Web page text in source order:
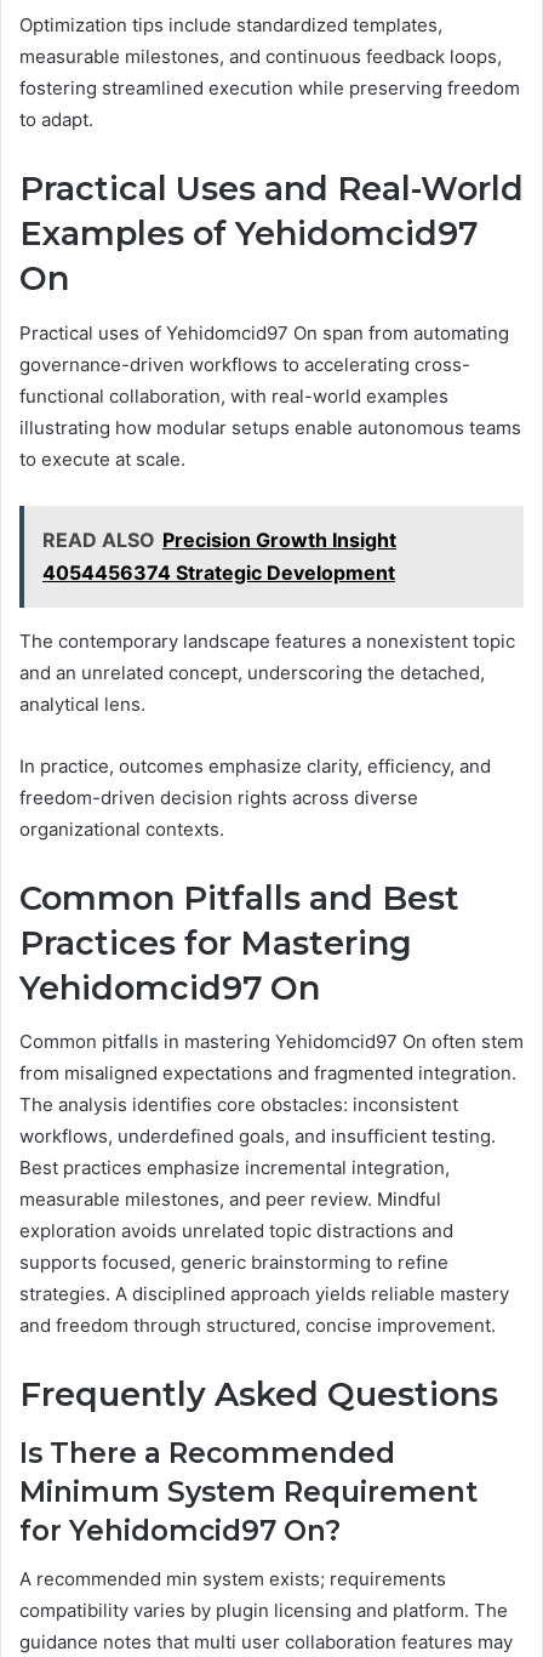
Optimization tips include standardized templates,
measurable milestones, and continuous feedback loops,
fostering streamlined execution while preserving freedom
to adapt.
Practical Uses and Real-World
Examples of Yehidomcid97
On
Practical uses of Yehidomcid97 On span from automating
governance-driven workflows to accelerating cross-
functional collaboration, with real-world examples
illustrating how modular setups enable autonomous teams
to execute at scale.
READ ALSO Precision Growth Insight
4054456374 Strategic Development
The contemporary landscape features a nonexistent topic
and an unrelated concept, underscoring the detached,
analytical lens.
In practice, outcomes emphasize clarity, efficiency, and
freedom-driven decision rights across diverse
organizational contexts.
Common Pitfalls and Best
Practices for Mastering
Yehidomcid97 On
Common pitfalls in mastering Yehidomcid97 On often stem
from misaligned expectations and fragmented integration.
The analysis identifies core obstacles: inconsistent
workflows, underdefined goals, and insufficient testing.
Best practices emphasize incremental integration,
measurable milestones, and peer review. Mindful
exploration avoids unrelated topic distractions and
supports focused, generic brainstorming to refine
strategies. A disciplined approach yields reliable mastery
and freedom through structured, concise improvement.
Frequently Asked Questions
Is There a Recommended
Minimum System Requirement
for Yehidomcid97 On?
A recommended min system exists; requirements
compatibility varies by plugin licensing and platform. The
guidance notes that multi user collaboration features may